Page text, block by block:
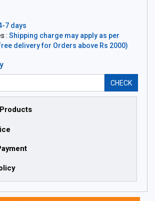
7 days
: Shipping charge may apply as per
delivery for Orders above Rs 2000)
CHECK